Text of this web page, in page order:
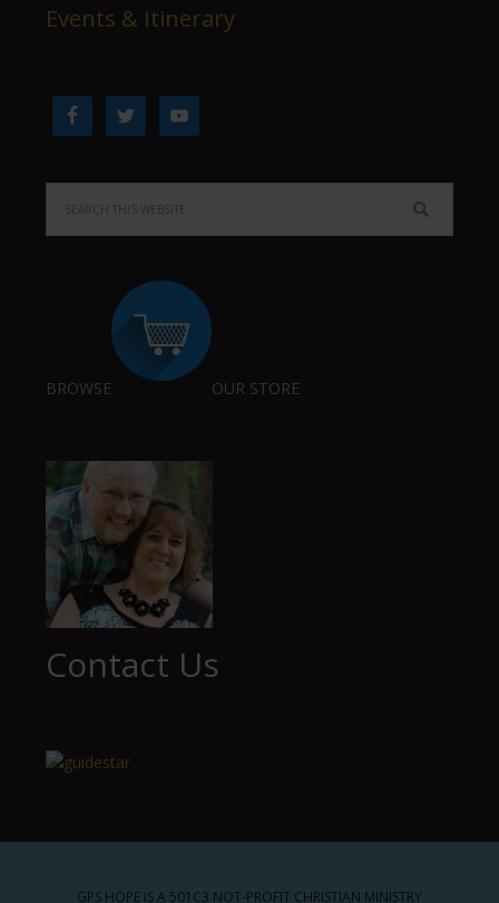
Events & Itinerary
BROWSE OUR STORE
Contact Us
GPS HOPE IS A 501C3 NOT-PROFIT CHRISTIAN MINISTRY